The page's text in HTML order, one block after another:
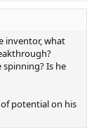
inventor, what
Is he
potential on his